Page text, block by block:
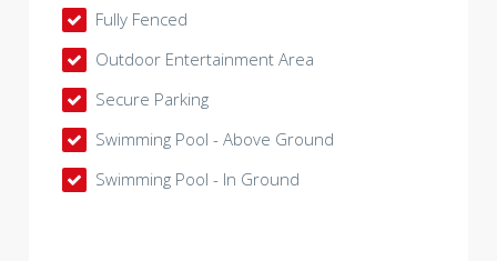
Fully Fenced
Outdoor Entertainment Area
Secure Parking
Swimming Pool - Above Ground
Swimming Pool - In Ground